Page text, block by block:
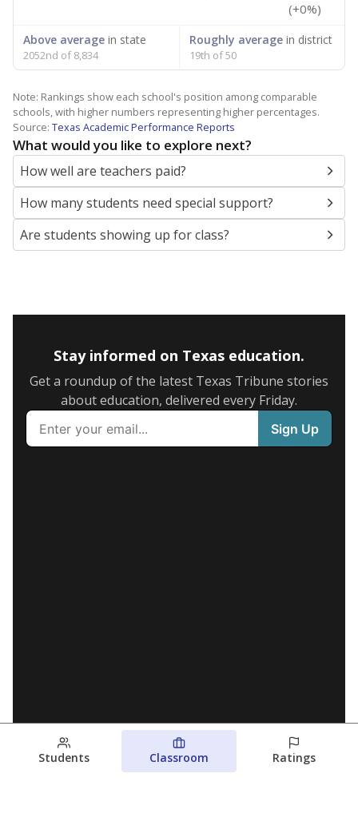
(+0%)
Above average in state
2052nd of 8,834
Roughly averagein district
19th of 50
Note: Rankings show each school's position among comparable
schools, with higher numbers representing higher percentages.
Source: Texas Academic Performance Reports
What would you like to explore next?
How well are teachers paid?
How many students need special support?
Are students showing up for class?
Stay informed on Texas education.
Get a roundup of the latest Texas Tribune stories
about education, delivered every Friday.
Students Classroom Ratings